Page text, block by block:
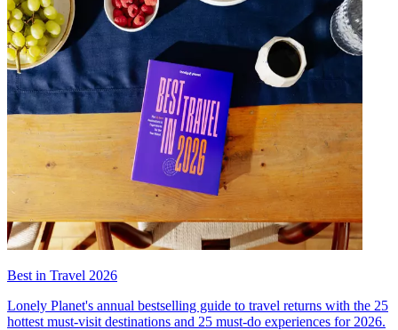
Best in Travel 2026
Lonely Planet's annual bestselling guide to travel returns with the 25
hottest must-visit destinations and 25 must-do experiences for 2026.